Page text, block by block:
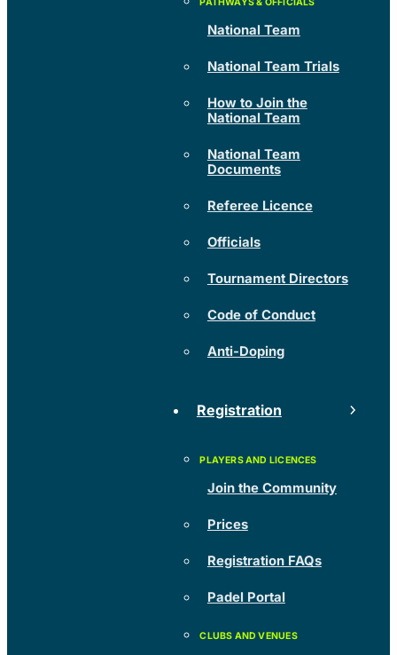
National Team
National Team Trials
How to Join the
National Team
National Team
Documents
Referee Licence
Officials
Tournament Directors
Code of Conduct
Anti-Doping
Registration
Join the Community
Prices
Registration FAQs
Padel Portal